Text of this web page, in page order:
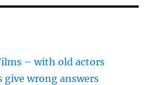
– with old actors
give wrong answers